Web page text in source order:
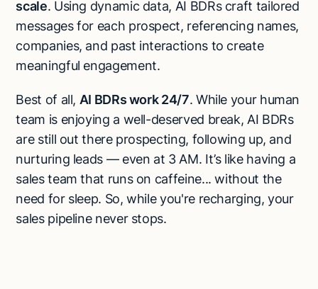
scale. Using dynamic data, AI BDRs craft tailored
messages for each prospect, referencing names,
companies, and past interactions to create
meaningful engagement.
Best of all, AI BDRs work 24/7. While your human
team is enjoying a well-deserved break, AI BDRs
are still out there prospecting, following up, and
nurturing leads — even at 3 AM. It’s like having a
sales team that runs on caffeine... without the
need for sleep. So, while you're recharging, your
sales pipeline never stops.